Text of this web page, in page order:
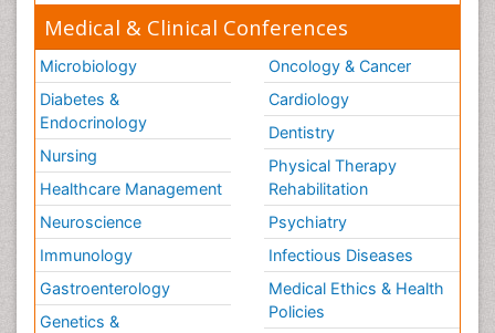
Medical & Clinical Conferences
Microbiology
Diabetes &
Endocrinology
Nursing
Healthcare Management
Neuroscience
Immunology
Gastroenterology
Genetics &
Oncology & Cancer
Cardiology
Dentistry
Physical Therapy
Rehabilitation
Psychiatry
Infectious Diseases
Medical Ethics & Health
Policies